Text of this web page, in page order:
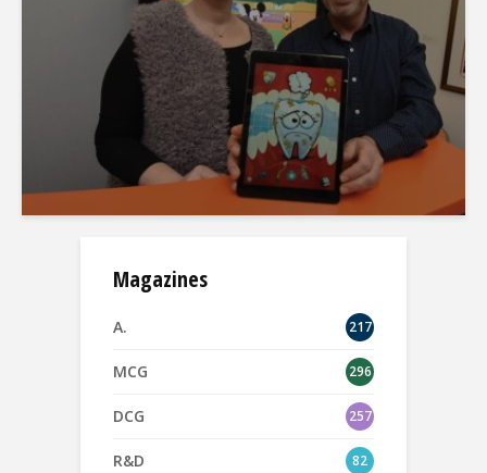
Magazines
A. 217
MCG 296
DCG 257
R&D 82